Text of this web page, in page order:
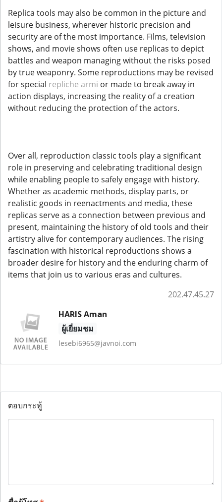
Replica tools may also be common in the picture and
leisure business, wherever historic precision and
security are of the most importance. Films, television
shows, and movie shows often use replicas to depict
battles and weapon managing without the risks posed
by true weaponry. Some reproductions may be revised
for special repliche armi or made to break away in
action displays, increasing the reality of a creation
without reducing the protection of the actors.
Over all, reproduction classic tools play a significant
role in preserving and celebrating traditional design
while enabling people to safely engage with history.
Whether as academic methods, display parts, or
realistic goods in reenactments and media, these
replicas serve as a connection between previous and
present, maintaining the history of old tools and their
artistry alive for contemporary audiences. The rising
fascination with historical reproductions shows a
broader desire for history and the enduring charm of
items that join us to various eras and cultures.
202.47.45.27
HARIS Aman
ผู้เยี่ยมชม
lesebi6965@javnoi.com
ตอบกระทู้